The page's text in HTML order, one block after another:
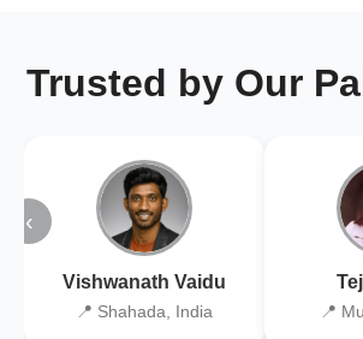
Trusted by Our
‹
Vishwanath Vaidu
📍 Shahada, India 📍